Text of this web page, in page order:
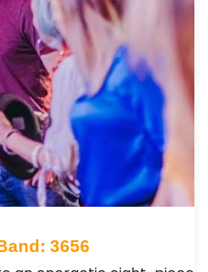
3656